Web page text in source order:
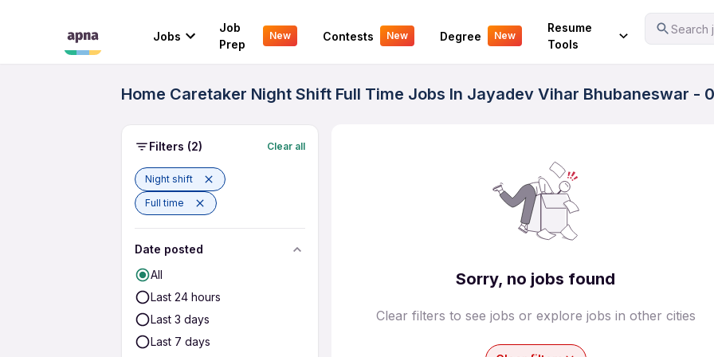
Jobs
Job
Prep
New Contests New Degree New
Resume
Tools
Search
Your Experience
Home Caretaker Night Shift Full Time Jobs In Jayadev Vihar Bhubaneswar -
Filters (2) Clear all
Night shift
Full time
Date posted
All
Last 24 hours
Last 3 days
Last 7 days
Sorry, no jobs found
Clear filters to see jobs or explore jobs in other cities